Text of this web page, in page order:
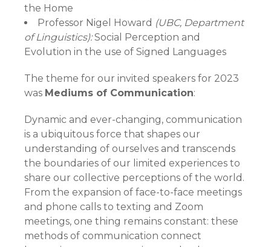
the Home
Professor Nigel Howard (UBC, Department
of Linguistics):Social Perception and
Evolution in the use of Signed Languages
The theme for our invited speakers for 2023
was Mediums of Communication:
Dynamic and ever-changing, communication
is a ubiquitous force that shapes our
understanding of ourselves and transcends
the boundaries of our limited experiences to
share our collective perceptions of the world.
From the expansion of face-to-face meetings
and phone calls to texting and Zoom
meetings, one thing remains constant: these
methods of communication connect